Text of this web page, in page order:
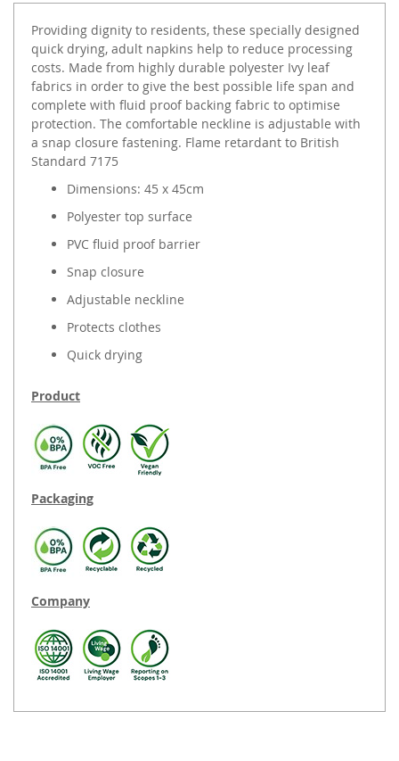
Providing dignity to residents, these specially designed
quick drying, adult napkins help to reduce processing
costs. Made from highly durable polyester Ivy leaf
fabrics in order to give the best possible life span and
complete with fluid proof backing fabric to optimise
protection. The comfortable neckline is adjustable with
a snap closure fastening. Flame retardant to British
Standard 7175
Dimensions: 45 x 45cm
Polyester top surface
PVC fluid proof barrier
Snap closure
Adjustable neckline
Protects clothes
Quick drying
Product
Packaging
Company